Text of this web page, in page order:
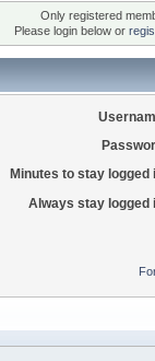
Only registered
Please login below or
Minutes to stay logged
Always stay logged